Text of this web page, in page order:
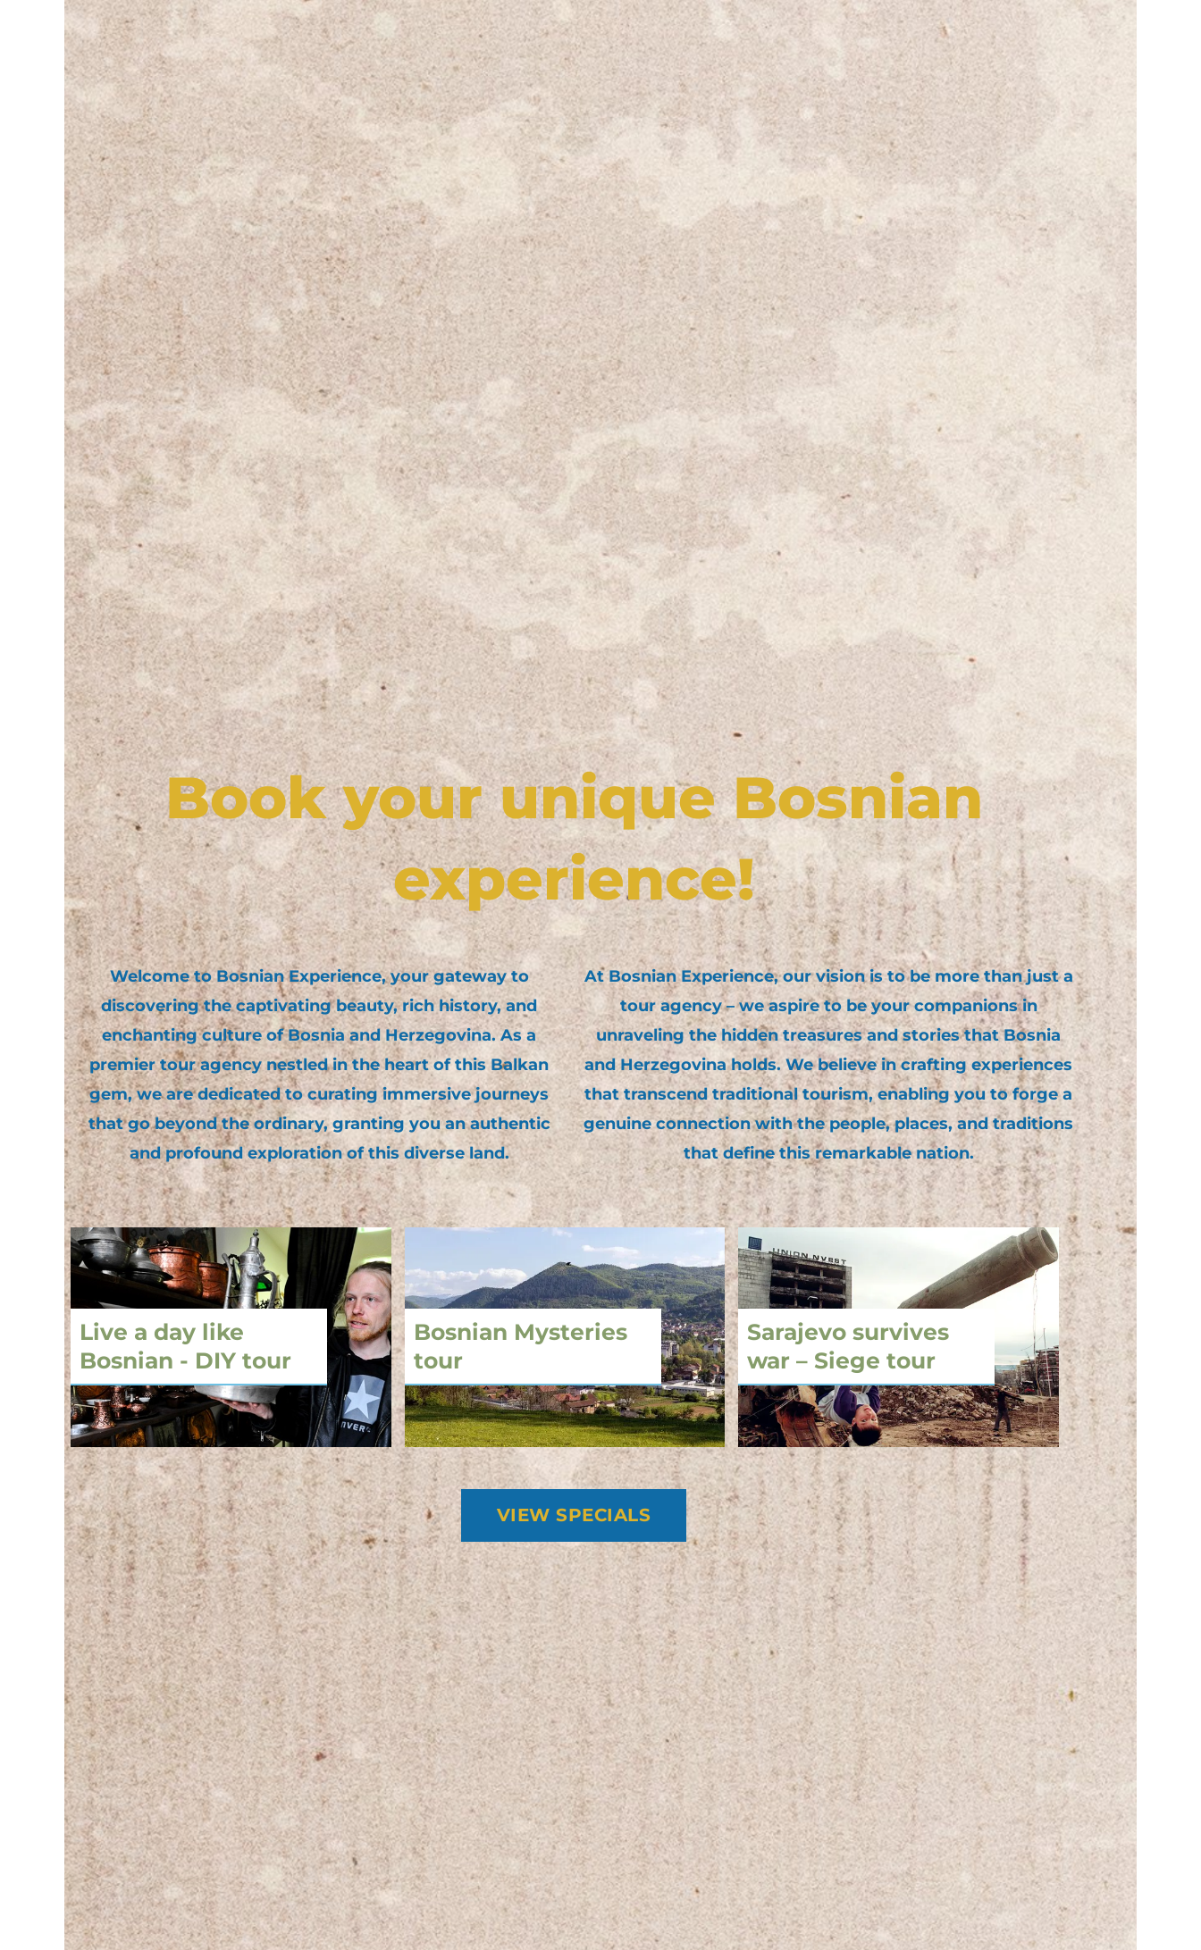
Book your unique Bosnian
experience!
Welcome to Bosnian Experience, your gateway to
discovering the captivating beauty, rich history, and
enchanting culture of Bosnia and Herzegovina. As a
premier tour agency nestled in the heart of this Balkan
gem, we are dedicated to curating immersive journeys
that go beyond the ordinary, granting you an authentic
and profound exploration of this diverse land.
At Bosnian Experience, our vision is to be more than just a
tour agency – we aspire to be your companions in
unraveling the hidden treasures and stories that Bosnia
and Herzegovina holds. We believe in crafting experiences
that transcend traditional tourism, enabling you to forge a
genuine connection with the people, places, and traditions
that define this remarkable nation.
Live a day like
Bosnian - DIY tour
Bosnian Mysteries
tour
Sarajevo survives
war – Siege tour
VIEW SPECIALS